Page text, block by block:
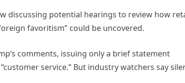
discussing potential hearings to review how
favoritism” could be uncovered.
comments, issuing only a brief statement
service.” But industry watchers say